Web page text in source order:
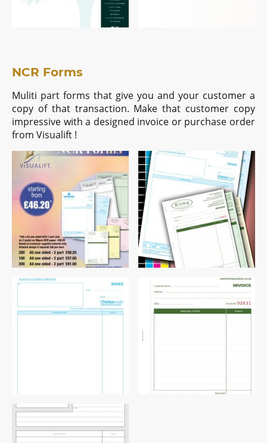
NCR Forms
Muliti part forms that give you and your customer a
copy of that transaction. Make that customer copy
impressive with a designed invoice or purchase order
from Visualift !